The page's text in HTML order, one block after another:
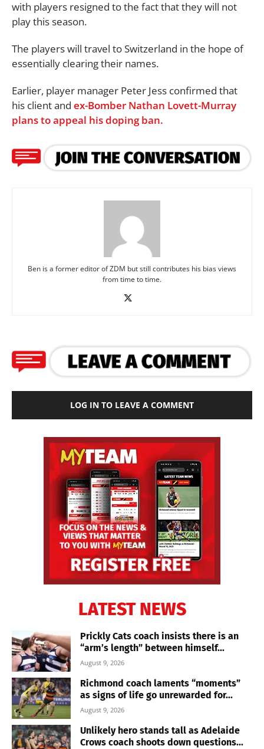
with players resigned to the fact that they will not
play this season.
The players will travel to Switzerland in the hope of
essentially clearing their names.
Earlier, player manager Peter Jess confirmed that
his client and ex-Bomber Nathan Lovett-Murray
plans to appeal his doping ban.
Ben is a former editor of ZDM but still contributes his bias views
from time to time.
LOG IN TO LEAVE A COMMENT
LATEST NEWS
Prickly Cats coach insists there is an
“arm’s length” between himself...
August 9, 2026
Richmond coach laments “moments”
as signs of life go unrewarded for...
August 9, 2026
Unlikely hero stands tall as Adelaide
Crows coach shoots down questions...